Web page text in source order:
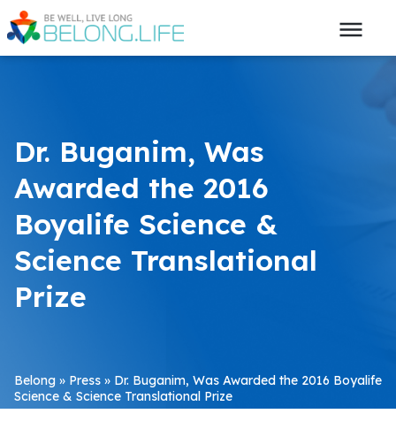
Dr. Buganim, Was
Awarded the 2016
Boyalife Science &
Science Translational
Prize
Belong » Press » Dr. Buganim, Was Awarded the 2016 Boyalife
Science & Science Translational Prize